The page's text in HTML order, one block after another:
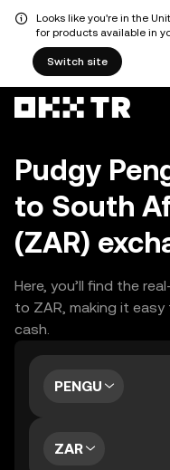
Looks like you're in the
for products available in
Switch site
Pudgy
to South
(ZAR)
Here, you’ll find the
to ZAR, making it
cash.
PENGU
ZAR